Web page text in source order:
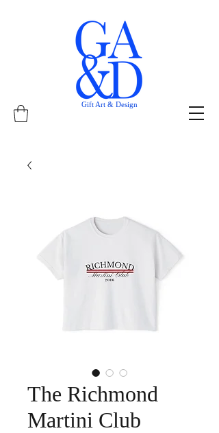
Gift Art & Design
The Richmond
Martini Club